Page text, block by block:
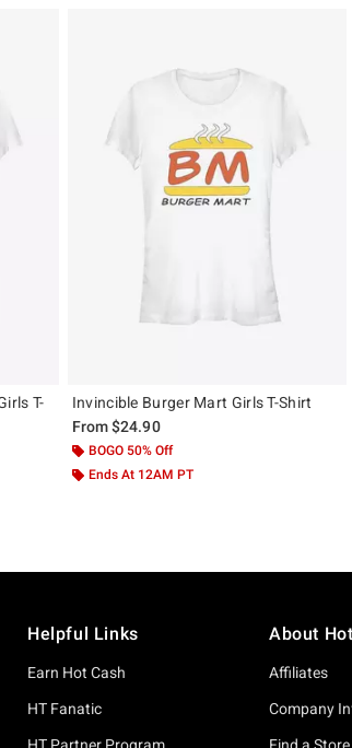
T-
Invincible Burger Mart Girls T-Shirt
From$24.90
BOGO 50% Off
Ends At 12AM PT
Helpful Links
Earn Hot Cash
HT Fanatic
About
Affiliates
Company